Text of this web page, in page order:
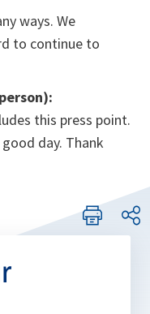
ways. We
to continue to
this press point.
day. Thank